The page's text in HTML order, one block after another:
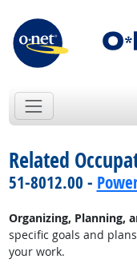
Related
51-8012.00 -
Organizing, Planning,
specific goals and
your work.